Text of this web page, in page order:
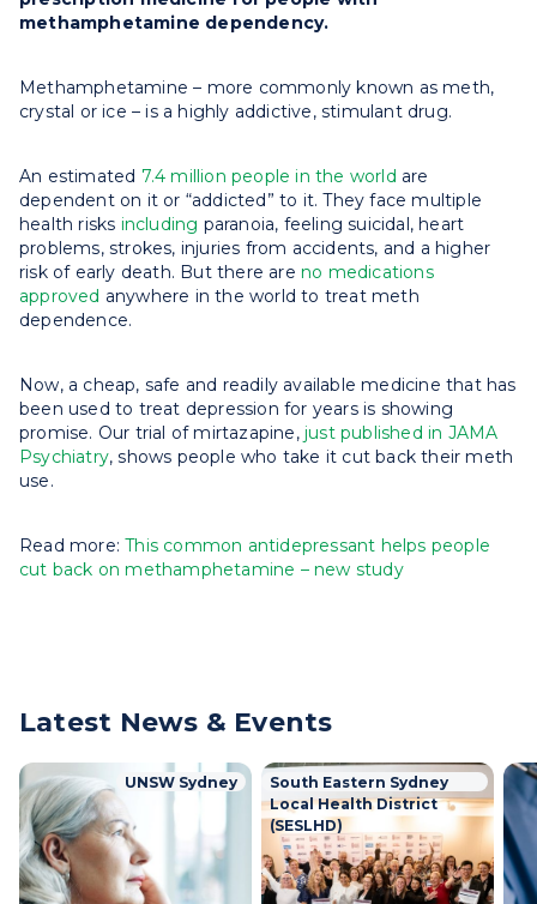
methamphetamine dependency.
Methamphetamine – more commonly known as meth,
crystal or ice – is a highly addictive, stimulant drug.
An estimated 7.4 million people in the world are
dependent on it or “addicted” to it. They face multiple
health risks including paranoia, feeling suicidal, heart
problems, strokes, injuries from accidents, and a higher
risk of early death. But there are no medications
approved anywhere in the world to treat meth
dependence.
Now, a cheap, safe and readily available medicine that has
been used to treat depression for years is showing
promise. Our trial of mirtazapine, just published in JAMA
Psychiatry, shows people who take it cut back their meth
use.
Read more:This common antidepressant helps people
cut back on methamphetamine – new study
Latest News & Events
UNSW Sydney
South Eastern Sydney
Local Health District
(SESLHD)